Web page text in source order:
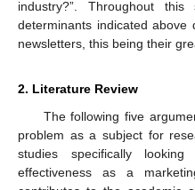
industry?”. Throughout
determinants indicated
newsletters, this being their
2. Literature Review
The following five
problem as a subject for
studies specifically
effectiveness as a